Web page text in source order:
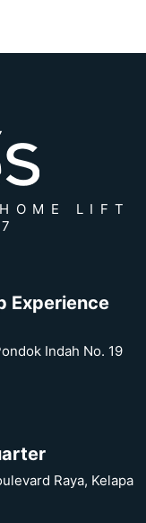
LIFT
Experience
Indah No. 19
Raya, Kelapa